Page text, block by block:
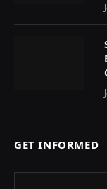
GET INFORMED